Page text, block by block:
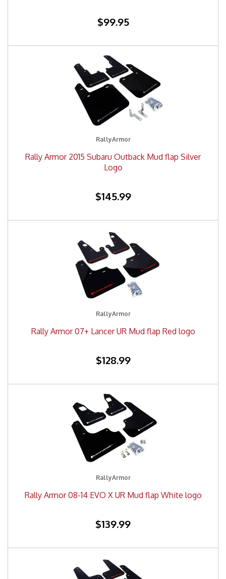
$99.95
RallyArmor
Rally Armor 2015 Subaru Outback Mud flap Silver
Logo
$145.99
RallyArmor
Rally Armor 07+ Lancer UR Mud flap Red logo
$128.99
RallyArmor
Rally Armor 08-14 EVO X UR Mud flap White logo
$139.99